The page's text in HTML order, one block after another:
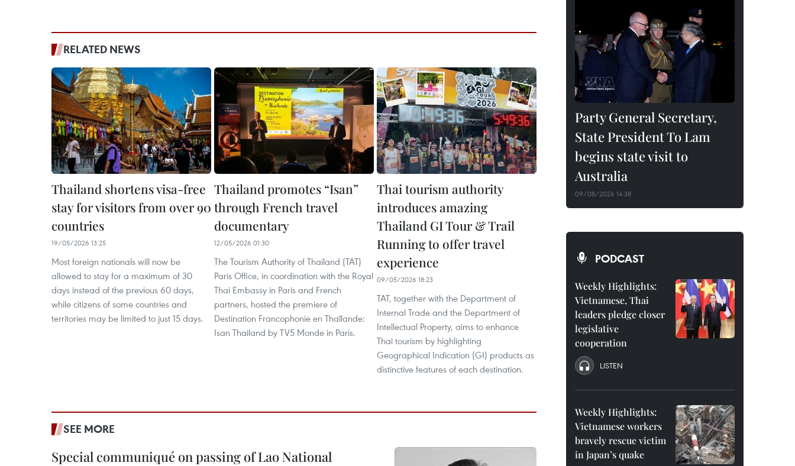
RELATED NEWS
Thailand shortens visa-free
stay for visitors from over 90
countries
19/05/2026 13:25
Most foreign nationals will now be
allowed to stay for a maximum of 30
days instead of the previous 60 days,
while citizens of some countries and
territories may be limited to just 15 days.
Thailand promotes “Isan”
through French travel
documentary
12/05/2026 01:30
The Tourism Authority of Thailand (TAT)
Paris Office, in coordination with the Royal
Thai Embassy in Paris and French
partners, hosted the premiere of
Destination Francophonie en Thaïlande:
Isan Thailand by TV5 Monde in Paris.
Thai tourism authority
introduces amazing
Thailand GI Tour & Trail
Running to offer travel
experience
09/05/2026 18:23
TAT, together with the Department of
Internal Trade and the Department of
Intellectual Property, aims to enhance
Thai tourism by highlighting
Geographical Indication (GI) products as
distinctive features of each destination.
SEE MORE
Special communiqué on passing of Lao National
Party General Secretary,
State President To Lam
begins state visit to
Australia
09/08/2026 14:38
PODCAST
Weekly Highlights:
Vietnamese, Thai
leaders pledge closer
legislative
cooperation
LISTEN
Weekly Highlights:
Vietnamese workers
bravely rescue victim
in Japan’s quake